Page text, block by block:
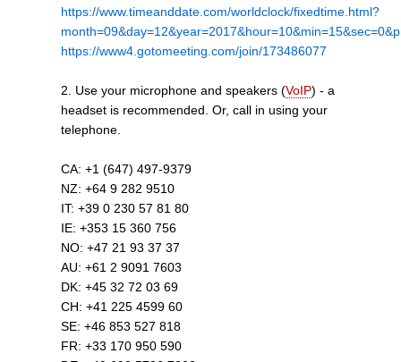
https://www.timeanddate.com/worldclock/fixedtime.html?
https://www4.gotomeeting.com/join/173486077
2. Use your microphone and speakers (VoIP) - a
headset is recommended. Or, call in using your
telephone.
CA: +1 (647) 497-9379
NZ: +64 9 282 9510
IT: +39 0 230 57 81 80
IE: +353 15 360 756
NO: +47 21 93 37 37
AU: +61 2 9091 7603
DK: +45 32 72 03 69
CH: +41 225 4599 60
SE: +46 853 527 818
FR: +33 170 950 590